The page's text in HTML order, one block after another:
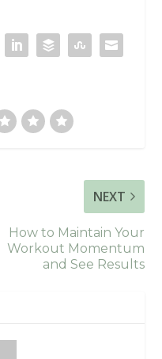
NEXT
How to Maintain Your
Workout Momentum
and See Results